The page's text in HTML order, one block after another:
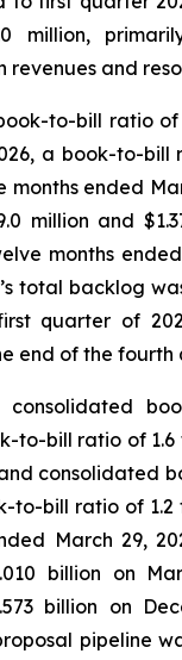
million,
revenues and
to-bill ratio of
a book-to-bill
ended
million and
months
total backlog
quarter of
end of the fourth
to-bill ratio of 1.6
consolidated
to-bill ratio of 1.2
March 29,
billion on
billion on
pipeline